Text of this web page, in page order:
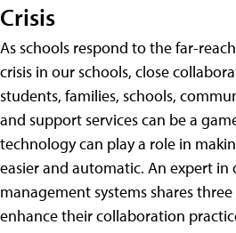
Crisis
As schools respond to the far-
crisis in our schools, close
students, families, schools,
and support services can be a
technology can play a role in
easier and automatic. An expert in
management systems shares
enhance their collaboration